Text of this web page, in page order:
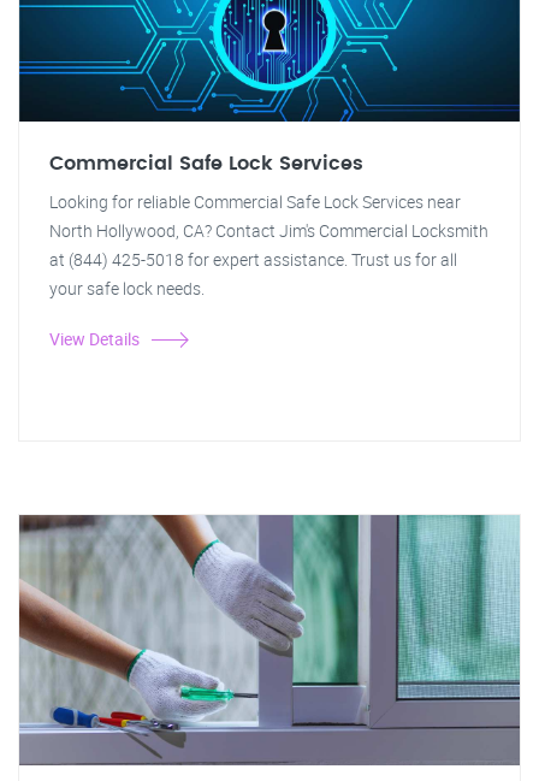
Commercial Safe Lock Services
Looking for reliable Commercial Safe Lock Services near
North Hollywood, CA? Contact Jim's Commercial Locksmith
at (844) 425-5018 for expert assistance. Trust us for all
your safe lock needs.
View Details